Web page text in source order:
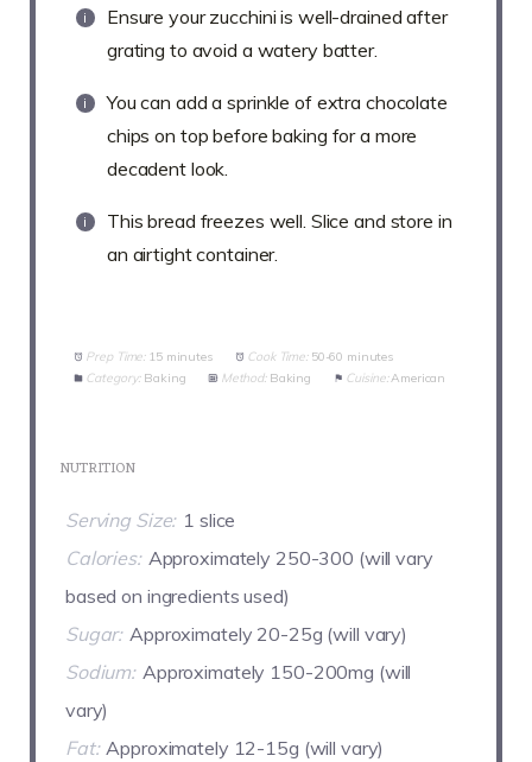
Ensure your zucchini is well-drained after
grating to avoid a watery batter.
You can add a sprinkle of extra chocolate
chips on top before baking for a more
decadent look.
This bread freezes well. Slice and store in
an airtight container.
Prep Time: 15 minutes Cook Time: 50-60 minutes
Category: Baking Method: Baking Cuisine: American
NUTRITION
Serving Size: 1 slice
Calories: Approximately 250-300 (will vary
based on ingredients used)
Sugar: Approximately 20-25g (will vary)
Sodium: Approximately 150-200mg (will
vary)
Fat: Approximately 12-15g (will vary)